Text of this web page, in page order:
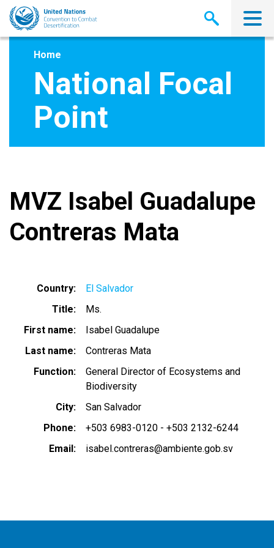
Skip
main
Home
National Focal
Point
MVZ Isabel Guadalupe
Contreras Mata
Country
El Salvador
Title
Ms.
First name
Isabel Guadalupe
Last name
Contreras Mata
Function
General Director of Ecosystems and
Biodiversity
City
San Salvador
Phone
+503 6983-0120 - +503 2132-6244
Email
isabel.contreras@ambiente.gob.sv